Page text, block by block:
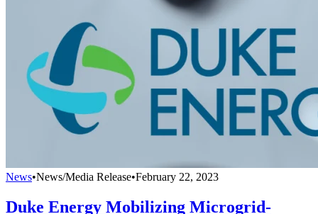
News•News/Media Release•February 22, 2023
Duke Energy Mobilizing Microgrid-